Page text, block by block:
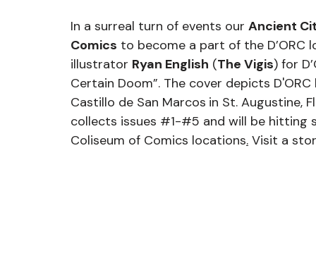
In a surreal turn of events our Ancient
Comics to become a part of the
illustrator Ryan English (The Vigis) for
Certain Doom”. The cover depicts
Castillo de San Marcos in St. Augustine,
collects issues #1-#5 and will be hitting
Coliseum of Comics locations. Visit a